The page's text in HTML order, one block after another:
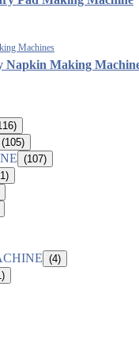
Making
(105)
(107)
(4)